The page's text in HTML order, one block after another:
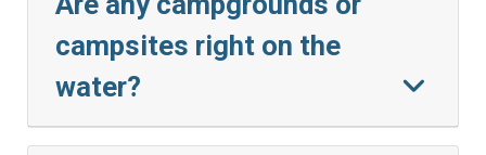
campsites right on the
water?